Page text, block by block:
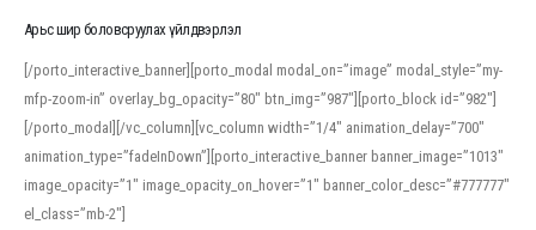
Арьс шир боловсруулах үйлдвэрлэл
[/porto_interactive_banner][porto_modal modal_on=”image” modal_style=”my-
mfp-zoom-in” overlay_bg_opacity=”80″ btn_img=”987″][porto_block id=”982″]
[/porto_modal][/vc_column][vc_column width=”1/4″ animation_delay=”700″
animation_type=”fadeInDown”][porto_interactive_banner banner_image=”1013″
image_opacity=”1″ image_opacity_on_hover=”1″ banner_color_desc=”#777777″
el_class=”mb-2″]